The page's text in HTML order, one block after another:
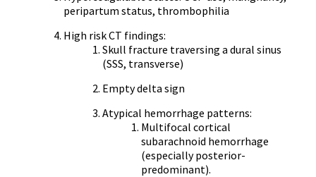
peripartum status, thrombophilia
High risk CT findings:
Skull fracture traversing a dural sinus
(SSS, transverse)
Empty delta sign
Atypical hemorrhage patterns:
Multifocal cortical
subarachnoid hemorrhage
(especially posterior-
predominant).